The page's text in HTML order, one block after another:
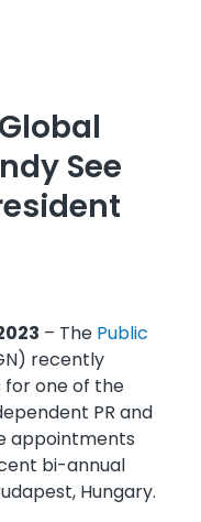
See
– The Public
recently
one of the
PR and
appointments
bi-annual
Hungary.